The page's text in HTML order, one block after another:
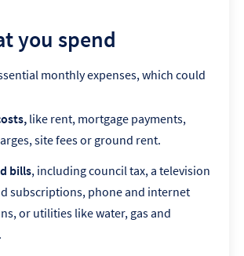
you spend
monthly expenses, which could
like rent, mortgage payments,
site fees or ground rent.
bills, including council tax, a television
subscriptions, phone and internet
or utilities like water, gas and